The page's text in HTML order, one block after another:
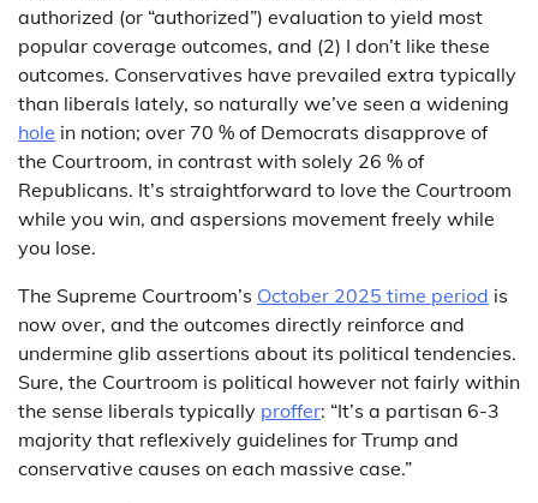
authorized (or “authorized”) evaluation to yield most
popular coverage outcomes, and (2) I don’t like these
outcomes. Conservatives have prevailed extra typically
than liberals lately, so naturally we’ve seen a widening
hole in notion; over 70 % of Democrats disapprove of
the Courtroom, in contrast with solely 26 % of
Republicans. It’s straightforward to love the Courtroom
while you win, and aspersions movement freely while
you lose.
The Supreme Courtroom’s October 2025 time period is
now over, and the outcomes directly reinforce and
undermine glib assertions about its political tendencies.
Sure, the Courtroom is political however not fairly within
the sense liberals typically proffer: “It’s a partisan 6-3
majority that reflexively guidelines for Trump and
conservative causes on each massive case.”